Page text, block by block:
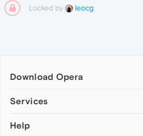
Locked by leocg
Download Opera
Computer browsers
Opera for Mac
Services
Add-ons
Help